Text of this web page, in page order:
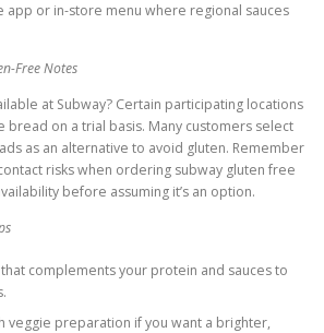
app or in-store menu where regional sauces
Free Notes
at Subway? Certain participating locations
bread on a trial basis. Many customers select
as an alternative to avoid gluten. Remember
risks when ordering subway gluten free
before assuming it’s an option.
complements your protein and sauces to
veggie preparation if you want a brighter,